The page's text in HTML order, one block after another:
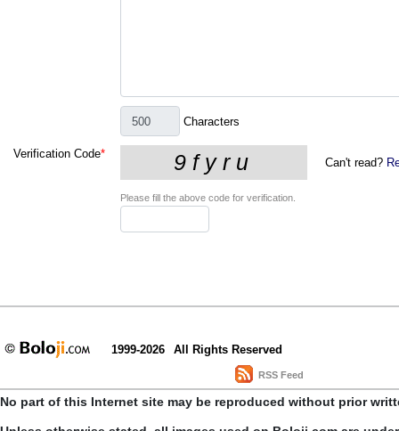
Characters
Verification Code*
Can't read?
Please fill the above code for verification.
1999-2026 All Rights Reserved
RSS Feed
No part of this Internet site may be reproduced without prior